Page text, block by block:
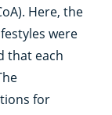
Here, the
were
that each
for